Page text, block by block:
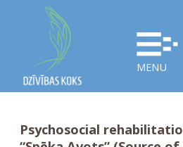
MENU
Psychosocial